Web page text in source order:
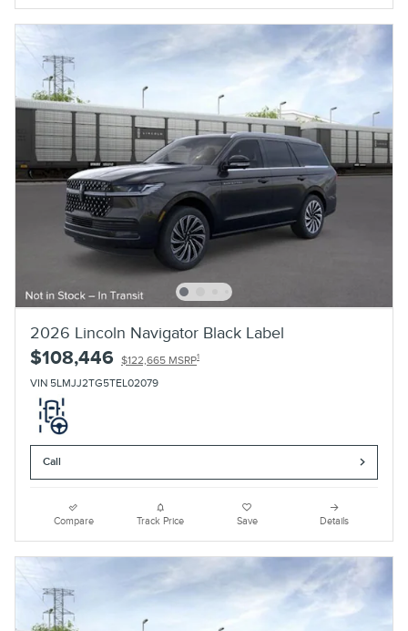
2026 Lincoln Navigator Black Label
$108,446 $122,665 MSRP1
VIN 5LMJJ2TG5TEL02079
Call
Compare Track Price Save Details